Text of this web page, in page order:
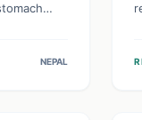
itsNEPAL